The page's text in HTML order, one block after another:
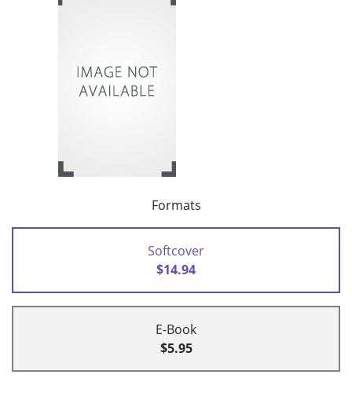
Formats
Softcover
$14.94
E-Book
$5.95